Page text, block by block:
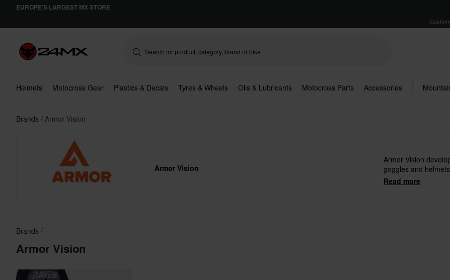
EUROPE'S LARGEST MX STORE
Helmets Motocross Gear Plastics & Decals Tyres & Wheels Oils & Lubricants Motocross Parts Accessories
Brands Armor Vision
Armor Vision
Armor Vision
goggles and
Read more
Brands
Armor Vision